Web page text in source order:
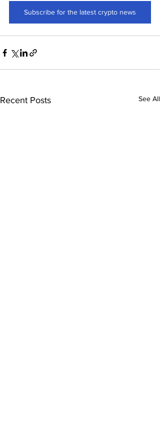
Subscribe for the latest crypto news
Recent Posts See All